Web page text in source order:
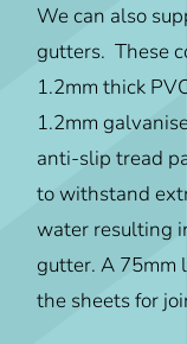
We can also
gutters. These
1.2mm thick
1.2mm
anti-slip tread
to withstand
water resulting
gutter. A 75mm
the sheets for